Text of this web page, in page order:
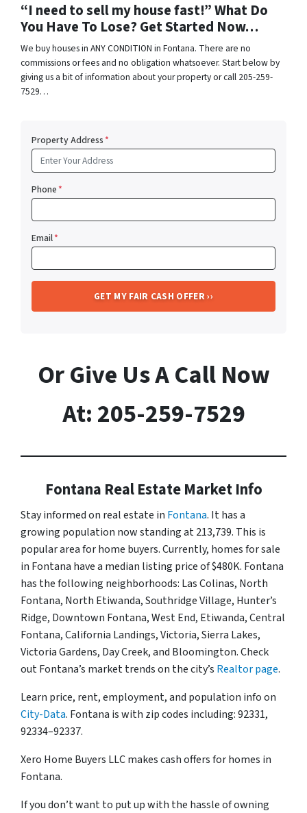
“I need to sell my house fast!” What Do
You Have To Lose? Get Started Now…
We buy houses in ANY CONDITION in Fontana. There are no
commissions or fees and no obligation whatsoever. Start below by
giving us a bit of information about your property or call 205-259-
7529…
Property Address*
Phone*
Email*
Or Give Us A Call Now
At: 205-259-7529
Fontana Real Estate Market Info
Stay informed on real estate in Fontana. It has a
growing population now standing at 213,739. This is
popular area for home buyers. Currently, homes for sale
in Fontana have a median listing price of $480K. Fontana
has the following neighborhoods: Las Colinas, North
Fontana, North Etiwanda, Southridge Village, Hunter’s
Ridge, Downtown Fontana, West End, Etiwanda, Central
Fontana, California Landings, Victoria, Sierra Lakes,
Victoria Gardens, Day Creek, and Bloomington. Check
out Fontana’s market trends on the city’s Realtor page.
Learn price, rent, employment, and population info on
City-Data. Fontana is with zip codes including: 92331,
92334–92337.
Xero Home Buyers LLC makes cash offers for homes in
Fontana.
If you don’t want to put up with the hassle of owning